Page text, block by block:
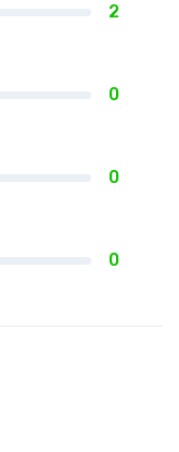
2
0
0
0